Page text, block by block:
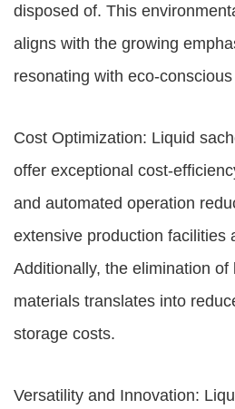
disposed of. This
aligns with the growing
resonating with eco-
Cost Optimization: Liquid
offer exceptional cost-
and automated operation
extensive production facilities
Additionally, the elimination of
materials translates into
storage costs.
Versatility and Innovation: